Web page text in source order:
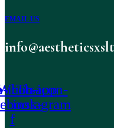
EMAIL US
icon-
f
Tb-icon-
instagram